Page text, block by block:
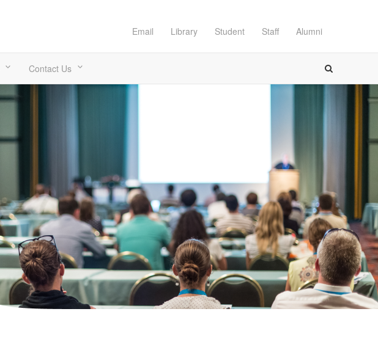
Email Library Student Staff Alumni
Contact Us